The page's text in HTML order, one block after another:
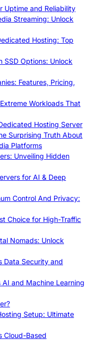
Uptime and Reliability
Streaming: Unlock
Hosting: Top
SSD Options: Unlock
Features, Pricing,
Workloads That
Hosting Server
Surprising Truth About
Platforms
Unveiling Hidden
for AI & Deep
Control And Privacy:
Choice for High-Traffic
Nomads: Unlock
Data Security and
and Machine Learning
Setup: Ultimate
Cloud-Based